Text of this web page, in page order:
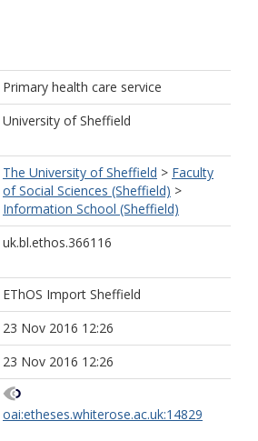
Primary health care service
University of Sheffield
The University of Sheffield > Faculty
of Social Sciences (Sheffield) >
Information School (Sheffield)
uk.bl.ethos.366116
EThOS Import Sheffield
23 Nov 2016 12:26
23 Nov 2016 12:26
oai:etheses.whiterose.ac.uk:14829